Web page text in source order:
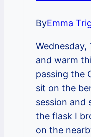
a
ByEmma
Wednesday,
and warm
passing the
sit on the
session and
the flask I
on the